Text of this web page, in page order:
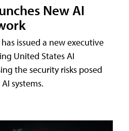
New AI
issued a new executive
United States AI
the security risks posed
systems.